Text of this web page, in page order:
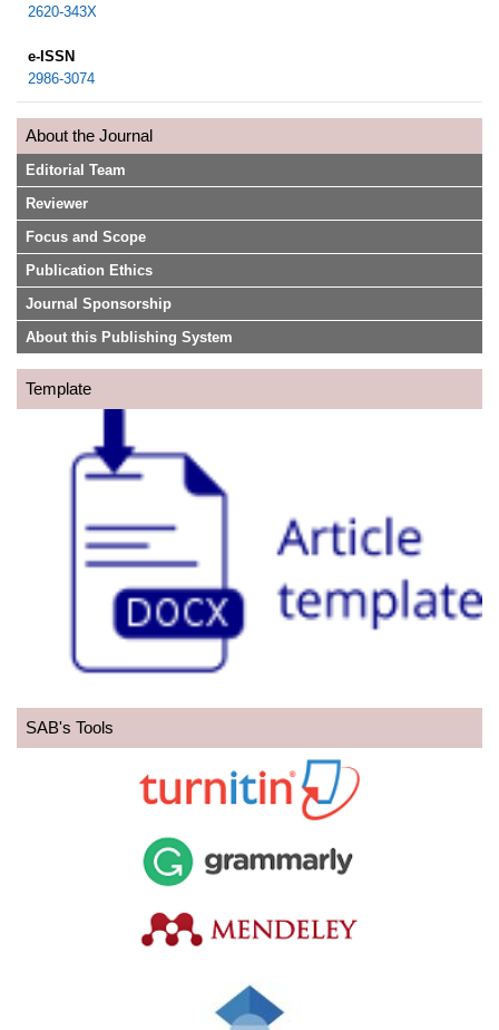
2620-343X
e-ISSN
2986-3074
About the Journal
Editorial Team
Reviewer
Focus and Scope
Publication Ethics
Journal Sponsorship
About this Publishing System
Template
SAB's Tools